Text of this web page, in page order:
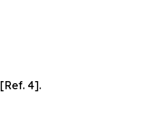
[Ref. 4].